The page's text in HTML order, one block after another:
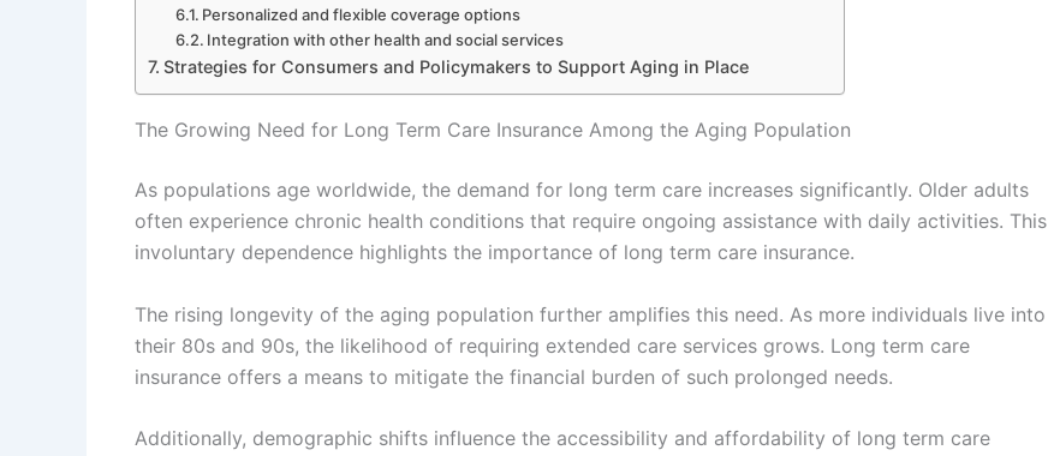
Personalized and flexible coverage options
Integration with other health and social services
Strategies for Consumers and Policymakers to Support Aging in Place
The Growing Need for Long Term Care Insurance Among the Aging Population
As populations age worldwide, the demand for long term care increases significantly. Older adults
often experience chronic health conditions that require ongoing assistance with daily activities. This
involuntary dependence highlights the importance of long term care insurance.
The rising longevity of the aging population further amplifies this need. As more individuals live into
their 80s and 90s, the likelihood of requiring extended care services grows. Long term care
insurance offers a means to mitigate the financial burden of such prolonged needs.
Additionally, demographic shifts influence the accessibility and affordability of long term care